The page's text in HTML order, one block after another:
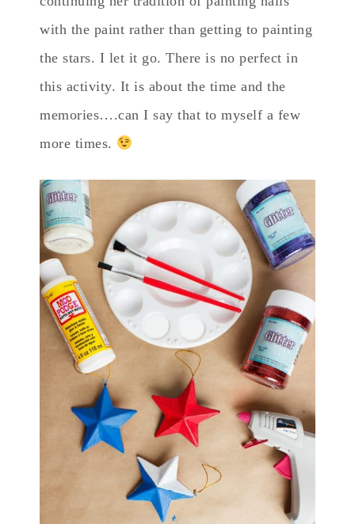
with the paint rather than getting to painting
the stars. I let it go. There is no perfect in
this activity. It is about the time and the
memories….can I say that to myself a few
more times.